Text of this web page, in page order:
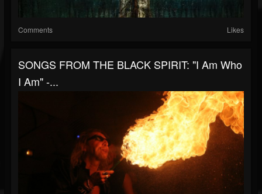
Comments Likes
SONGS FROM THE BLACK SPIRIT: "I Am Who
I Am" -...